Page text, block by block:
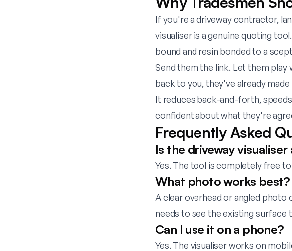
If you're a driveway contractor,
visualiser is a genuine quoting
bound and resin bonded to a
Send them the link. Let them
back to you, they've already
It reduces back-and-forth,
confident about what they're
Frequently Asked
Is the driveway
Yes. The tool is completely free
What photo works best?
A clear overhead or angled photo
needs to see the existing surface
Can I use it on a phone?
Yes. The visualiser works on